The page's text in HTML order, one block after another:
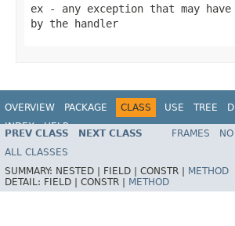
ex - any exception that may have
by the handler
OVERVIEW PACKAGE CLASS USE TREE
INDEX
HELP
PREV CLASS NEXT CLASS FRAMES
ALL CLASSES
SUMMARY: NESTED | FIELD | CONSTR |
METHOD
DETAIL: FIELD | CONSTR | METHOD